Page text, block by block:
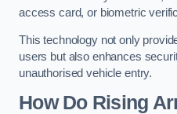
access card, or biometric
This technology not only
users but also enhances
unauthorised vehicle entry.
How Do Rising